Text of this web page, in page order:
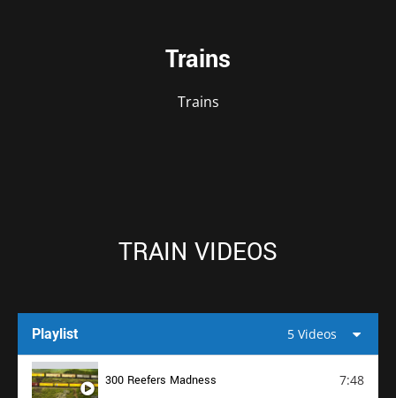
Trains
Trains
TRAIN VIDEOS
Playlist 5 Videos
300 Reefers Madness 7:48